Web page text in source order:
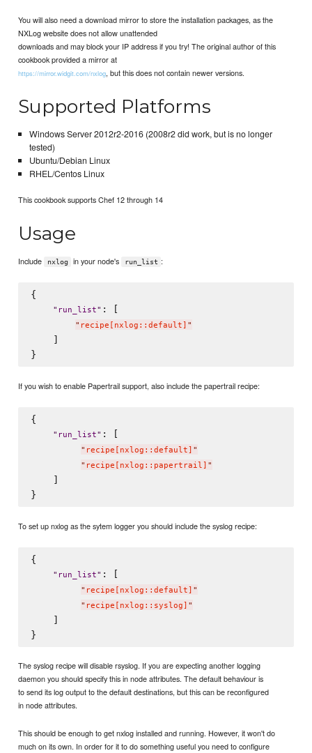
You will also need a download mirror to store the installation packages, as the
NXLog website does not allow unattended
downloads and may block your IP address if you try! The original author of this
cookbook provided a mirror at
https://mirror.widgit.com/nxlog, but this does not contain newer versions.
Supported Platforms
Windows Server 2012r2-2016 (2008r2 did work, but is no longer
tested)
Ubuntu/Debian Linux
RHEL/Centos Linux
This cookbook supports Chef 12 through 14
Usage
Include nxlog in your node's run_list :
{
" run_list" : [
" recipe[nxlog::default] "
    ]
If you wish to enable Papertrail support, also include the papertrail recipe:
{
" run_list" : [
" recipe[nxlog::default] "
" recipe[nxlog::papertrail] "
    ]
To set up nxlog as the sytem logger you should include the syslog recipe:
{
" run_list" : [
" recipe[nxlog::default] "
" recipe[nxlog::syslog] "
    ]
The syslog recipe will disable rsyslog. If you are expecting another logging
daemon you should specify this in node attributes. The default behaviour is
to send its log output to the default destinations, but this can be reconfigured
in node attributes.
This should be enough to get nxlog installed and running. However, it won't do
much on its own. In order for it to do something useful you need to configure